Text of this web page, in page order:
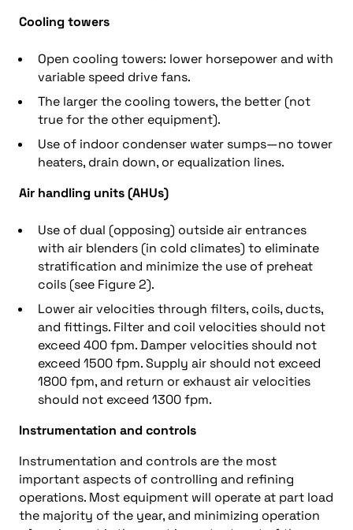
Cooling towers
Open cooling towers: lower horsepower and with
variable speed drive fans.
The larger the cooling towers, the better (not
true for the other equipment).
Use of indoor condenser water sumps—no tower
heaters, drain down, or equalization lines.
Air handling units (AHUs)
Use of dual (opposing) outside air entrances
with air blenders (in cold climates) to eliminate
stratification and minimize the use of preheat
coils (see Figure 2).
Lower air velocities through filters, coils, ducts,
and fittings. Filter and coil velocities should not
exceed 400 fpm. Damper velocities should not
exceed 1500 fpm. Supply air should not exceed
1800 fpm, and return or exhaust air velocities
should not exceed 1300 fpm.
Instrumentation and controls
Instrumentation and controls are the most
important aspects of controlling and refining
operations. Most equipment will operate at part load
the majority of the year, and minimizing operation